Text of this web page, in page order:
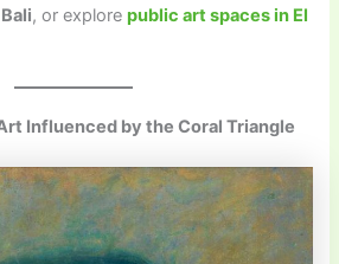
, or explore public art spaces in El
Influenced by the Coral Triangle